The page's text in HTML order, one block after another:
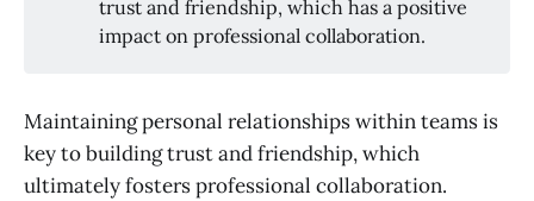
trust and friendship, which has a positive
impact on professional collaboration.
Maintaining personal relationships within teams is
key to building trust and friendship, which
ultimately fosters professional collaboration.